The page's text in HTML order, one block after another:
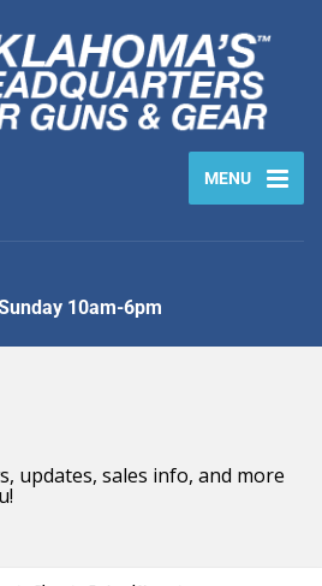
MENU
10am-6pm
updates, sales info, and more